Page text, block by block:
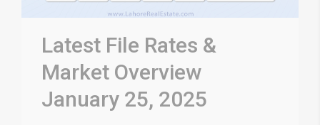
Latest File Rates &
Market Overview
January 25, 2025